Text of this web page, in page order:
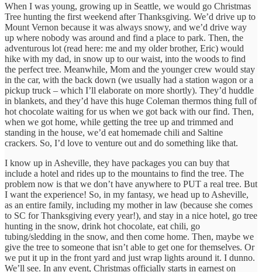
When I was young, growing up in Seattle, we would go Christmas
Tree hunting the first weekend after Thanksgiving. We’d drive up to
Mount Vernon because it was always snowy, and we’d drive way
up where nobody was around and find a place to park. Then, the
adventurous lot (read here: me and my older brother, Eric) would
hike with my dad, in snow up to our waist, into the woods to find
the perfect tree. Meanwhile, Mom and the younger crew would stay
in the car, with the back down (we usually had a station wagon or a
pickup truck – which I’ll elaborate on more shortly). They’d huddle
in blankets, and they’d have this huge Coleman thermos thing full of
hot chocolate waiting for us when we got back with our find. Then,
when we got home, while getting the tree up and trimmed and
standing in the house, we’d eat homemade chili and Saltine
crackers. So, I’d love to venture out and do something like that.
I know up in Asheville, they have packages you can buy that
include a hotel and rides up to the mountains to find the tree. The
problem now is that we don’t have anywhere to PUT a real tree. But
I want the experience! So, in my fantasy, we head up to Asheville,
as an entire family, including my mother in law (because she comes
to SC for Thanksgiving every year!), and stay in a nice hotel, go tree
hunting in the snow, drink hot chocolate, eat chili, go
tubing/sledding in the snow, and then come home. Then, maybe we
give the tree to someone that isn’t able to get one for themselves. Or
we put it up in the front yard and just wrap lights around it. I dunno.
We’ll see. In any event, Christmas officially starts in earnest on